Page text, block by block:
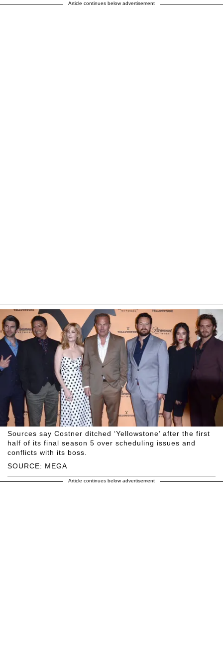
Article continues below advertisement
SOURCE: MEGA
Sources say Costner ditched ‘Yellowstone’ after the first
half of its final season 5 over scheduling issues and
conflicts with its boss.
Article continues below advertisement